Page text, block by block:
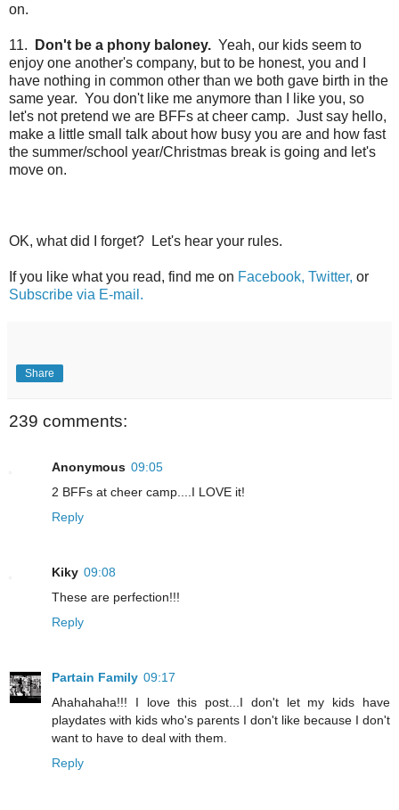
on.
11. Don't be a phony baloney. Yeah, our kids seem to
enjoy one another's company, but to be honest, you and I
have nothing in common other than we both gave birth in the
same year. You don't like me anymore than I like you, so
let's not pretend we are BFFs at cheer camp. Just say hello,
make a little small talk about how busy you are and how fast
the summer/school year/Christmas break is going and let's
move on.
OK, what did I forget? Let's hear your rules.
If you like what you read, find me on Facebook, Twitter, or
Subscribe via E-mail.
Share
239 comments:
Anonymous 09:05
2 BFFs at cheer camp....I LOVE it!
Reply
Kiky 09:08
These are perfection!!!
Reply
Partain Family 09:17
Ahahahaha!!! I love this post...I don't let my kids have
playdates with kids who's parents I don't like because I don't
want to have to deal with them.
Reply